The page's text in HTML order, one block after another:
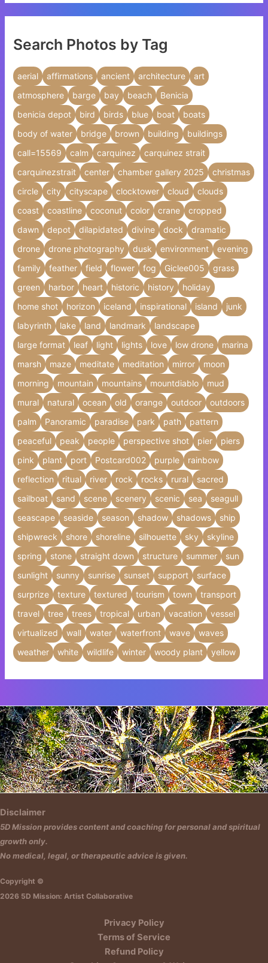
Search Photos by Tag
aerial affirmations ancient architecture
art
atmosphere
barge bay beach
Benicia
benicia depot
bird birds blue boat
boats
body of water
bridge brown building
buildings
call=15569
calm carquinez
carquinez strait
carquinezstrait
center chamber gallery 2025
christmas
circle
city cityscape clocktower cloud
clouds
coast
coastline coconut color crane
cropped
dawn
depot dilapidated divine dock
dramatic
drone
drone photography dusk environment
evening
family
feather field flower fog Giclee005
grass
green
harbor heart historic history
holiday
home shot
horizon iceland inspirational island
junk
labyrinth
lake land landmark
landscape
large format
leaf light lights love low drone
marina
marsh
maze meditate meditation mirror
moon
morning
mountain mountains mountdiablo
mud
mural
natural ocean old orange outdoor
outdoors
palm
Panoramic paradise park path
pattern
peaceful
peak people perspective shot pier
piers
pink
plant port Postcard002 purple
rainbow
reflection
ritual river rock rocks rural
sacred
sailboat
sand scene scenery scenic sea
seagull
seascape
seaside season shadow shadows
ship
shipwreck
shore shoreline silhouette sky
skyline
spring
stone straight down structure summer
sun
sunlight
sunny sunrise sunset support
surface
surprize
texture textured tourism town
transport
travel
tree trees tropical urban vacation
vessel
virtualized
wall water waterfront wave
waves
weather
white wildlife winter woody plant yellow
Insert HTML text here.
Disclaimer
5D Mission provides content and coaching for personal and spiritual
growth only.
No medical, legal, or therapeutic advice is given.
Copyright ©
2026 5D Mission: Artist Collaborative
Privacy Policy
Terms of Service
Refund Policy